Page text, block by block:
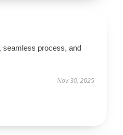
seamless process, and
Nov 30, 2025